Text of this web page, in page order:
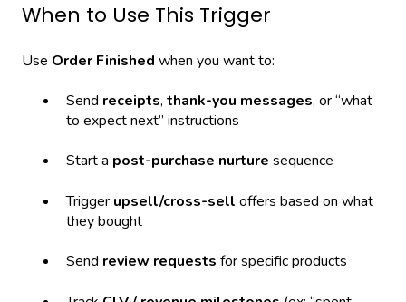
When to Use This Trigger
Use Order Finished when you want to:
Send receipts, thank-you messages, or “what
to expect next” instructions
Start a post-purchase nurture sequence
Trigger upsell/cross-sell offers based on what
they bought
Send review requests for specific products